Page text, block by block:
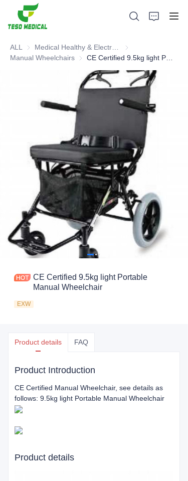
ALL
Medical Healthy &
Manual Wheelchairs Manual Wheelchairs
CE Certified 9.5kg light Portable
Manual Wheelchair
EXW
Product details FAQ
Product Introduction
CE Certified Manual Wheelchair, see details as
follows: 9.5kg light Portable Manual Wheelchair
Product details
News and Cooperation Cases
Manufacturing Bases and Process
Support